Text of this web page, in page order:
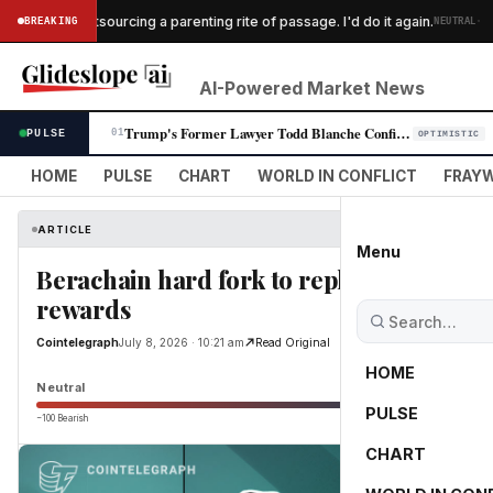
BREAKING
$300 outsourcing a parenting rite of passage. I'd do it again.NEUTRAL·
AI-Powered Market News
PULSE 01 Trump's Former Lawyer Todd Blanche Confirmed as Attorney General Despit… OPTIMISTIC
HOME PULSE CHART WORLD IN CONFLICT
Menu
HOME
PULSE
CHART
ARTICLE
Berachain hard fork to replace dual-
rewards
CointelegraphJuly 8, 2026 · 10:21 am Read Original
Neutral
−100 Bearish 0